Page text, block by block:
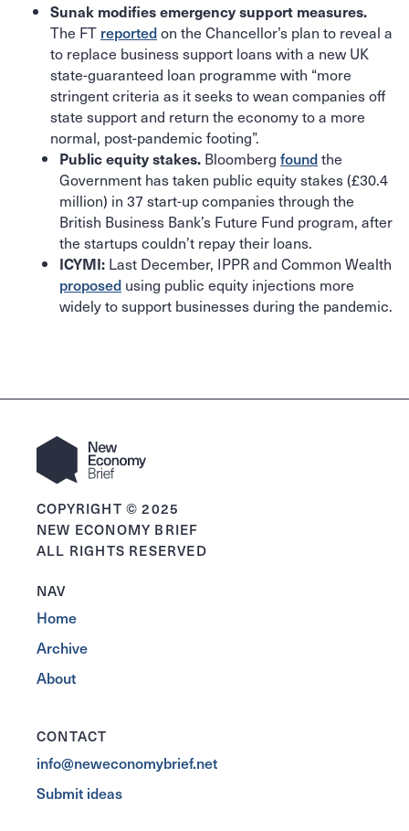
Sunak modifies emergency support measures.
The FT reportedon the Chancellor’s plan to reveal a
to replace business support loans with a new UK
state-guaranteed loan programme with “more
stringent criteria as it seeks to wean companies off
state support and return the economy to a more
normal, post-pandemic footing”.
Public equity stakes. Bloomberg foundthe
Government has taken public equity stakes (£30.4
million) in 37 start-up companies through the
British Business Bank’s Future Fund program, after
the startups couldn’t repay their loans.
ICYMI: Last December, IPPR and Common Wealth
proposed using public equity injections more
widely to support businesses during the pandemic.
COPYRIGHT © 2025
NEW ECONOMY BRIEF
ALL RIGHTS RESERVED
NAV
Home
Archive
About
CONTACT
info@neweconomybrief.net
Submit ideas